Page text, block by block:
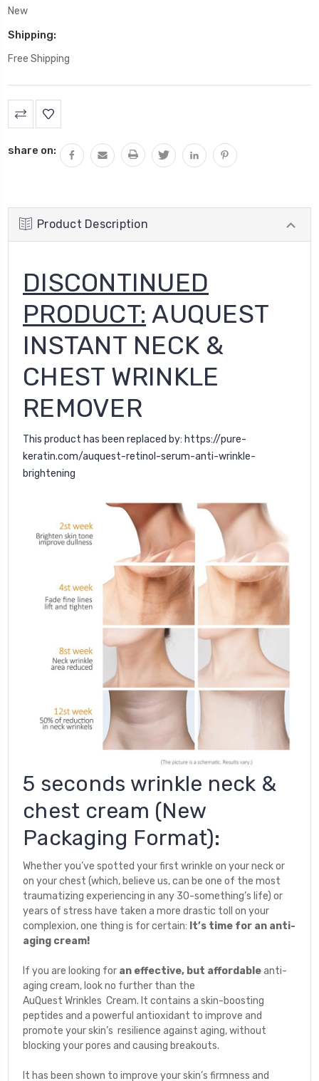
New
Shipping:
Free Shipping
Current
Stock:
share on:
Product Description
DISCONTINUED
PRODUCT: AUQUEST
INSTANT NECK &
CHEST WRINKLE
REMOVER
This product has been replaced by: https://pure-
keratin.com/auquest-retinol-serum-anti-wrinkle-
brightening
5 seconds wrinkle neck &
chest cream (New
Packaging Format):
Whether you’ve spotted your first wrinkle on your neck or
on your chest (which, believe us, can be one of the most
traumatizing experiencing in any 30-something’s life) or
years of stress have taken a more drastic toll on your
complexion, one thing is for certain: It’s time for an anti-
aging cream!
If you are looking for an effective, but affordableanti-
aging cream, look no further than the
AuQuest Wrinkles Cream. It contains a skin-boosting
peptides and a powerful antioxidant to improve and
promote your skin’s resilience against aging, without
blocking your pores and causing breakouts.
It has been shown to improve your skin’s firmness and